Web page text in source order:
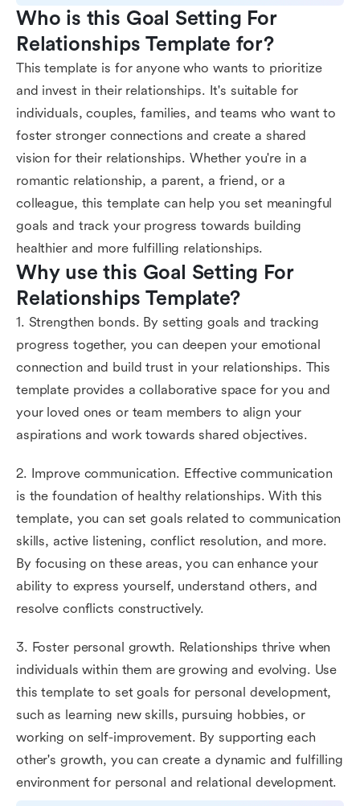
Who is this Goal Setting For
Relationships Template for?
This template is for anyone who wants to prioritize
and invest in their relationships. It's suitable for
individuals, couples, families, and teams who want to
foster stronger connections and create a shared
vision for their relationships. Whether you're in a
romantic relationship, a parent, a friend, or a
colleague, this template can help you set meaningful
goals and track your progress towards building
healthier and more fulfilling relationships.
Why use this Goal Setting For
Relationships Template?
1. Strengthen bonds. By setting goals and tracking
progress together, you can deepen your emotional
connection and build trust in your relationships. This
template provides a collaborative space for you and
your loved ones or team members to align your
aspirations and work towards shared objectives.
2. Improve communication. Effective communication
is the foundation of healthy relationships. With this
template, you can set goals related to communication
skills, active listening, conflict resolution, and more.
By focusing on these areas, you can enhance your
ability to express yourself, understand others, and
resolve conflicts constructively.
3. Foster personal growth. Relationships thrive when
individuals within them are growing and evolving. Use
this template to set goals for personal development,
such as learning new skills, pursuing hobbies, or
working on self-improvement. By supporting each
other's growth, you can create a dynamic and fulfilling
environment for personal and relational development.